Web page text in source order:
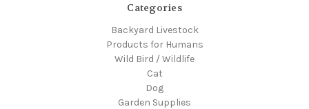
Categories
Backyard Livestock
Products for Humans
Wild Bird / Wildlife
Cat
Dog
Garden Supplies